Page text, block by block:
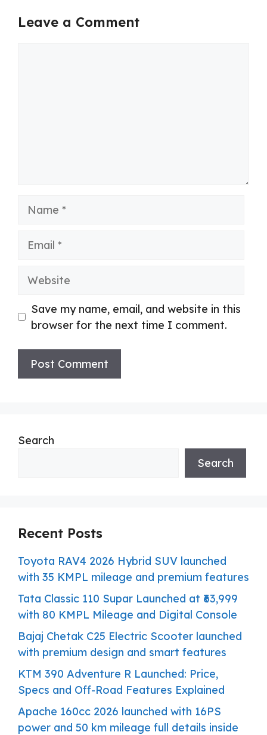
Leave a Comment
Name
Email
Website
Save my name, email, and website in this
browser for the next time I comment.
Search
Search
Recent Posts
Toyota RAV4 2026 Hybrid SUV launched
with 35 KMPL mileage and premium features
Tata Classic 110 Supar Launched at ₹63,999
with 80 KMPL Mileage and Digital Console
Bajaj Chetak C25 Electric Scooter launched
with premium design and smart features
KTM 390 Adventure R Launched: Price,
Specs and Off-Road Features Explained
Apache 160cc 2026 launched with 16PS
power and 50 km mileage full details inside